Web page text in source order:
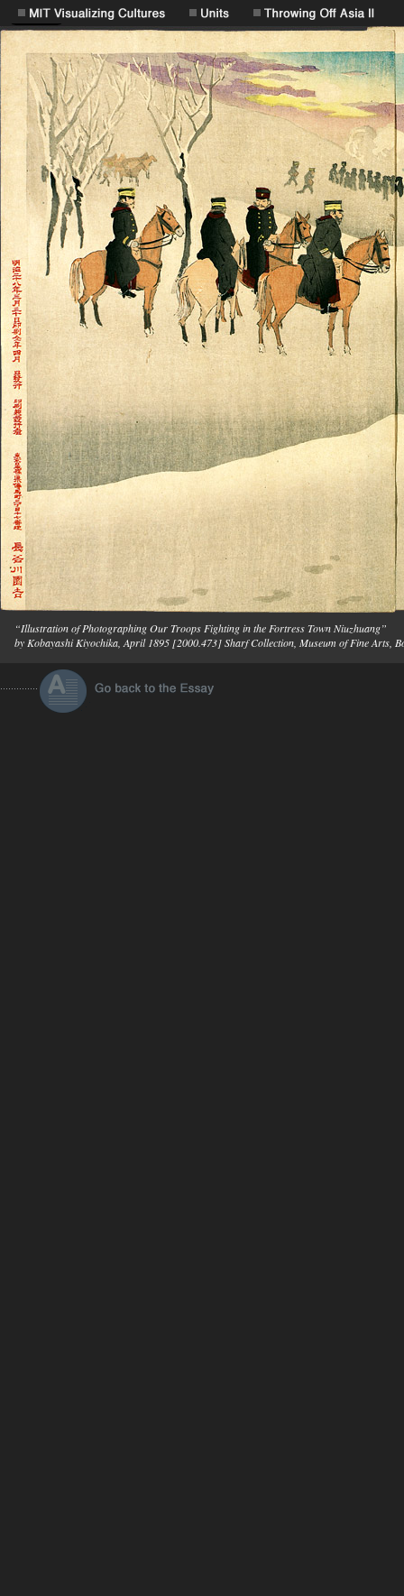
“Illustration of Photographing Our Troops Fighting in the Fortress Town Niuzhuang”
by Kobayashi Kiyochika, April 1895 [2000.473] Sharf Collection, Museum of Fine Arts,